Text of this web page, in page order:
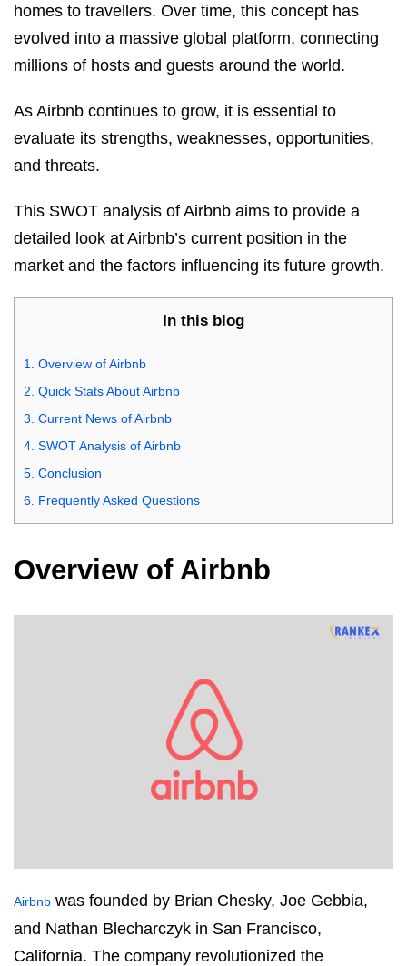
homes to travellers. Over time, this concept has
evolved into a massive global platform, connecting
millions of hosts and guests around the world.
As Airbnb continues to grow, it is essential to
evaluate its strengths, weaknesses, opportunities,
and threats.
This SWOT analysis of Airbnb aims to provide a
detailed look at Airbnb’s current position in the
market and the factors influencing its future growth.
In this blog
1.
Overview of Airbnb
2. Quick Stats About Airbnb
3. Current News of Airbnb
4. SWOT Analysis of Airbnb
5. Conclusion
6. Frequently Asked Questions
Overview of Airbnb
Airbnb was founded by Brian Chesky, Joe Gebbia,
and Nathan Blecharczyk in San Francisco,
California. The company revolutionized the